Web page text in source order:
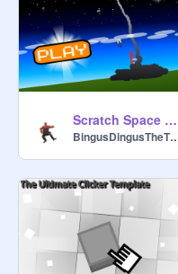
here:
https://
700895/
@
@Unknown
@
kite19msal
Scratch Space Program (SSP) (Realism)